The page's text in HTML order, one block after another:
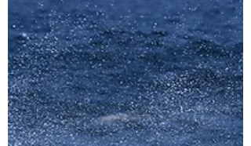
Traveling with Board Bags
5 Tips to make traveling with your bodyboard
travel bag that much easier! International air
travel is normally a tough task as is. Now...